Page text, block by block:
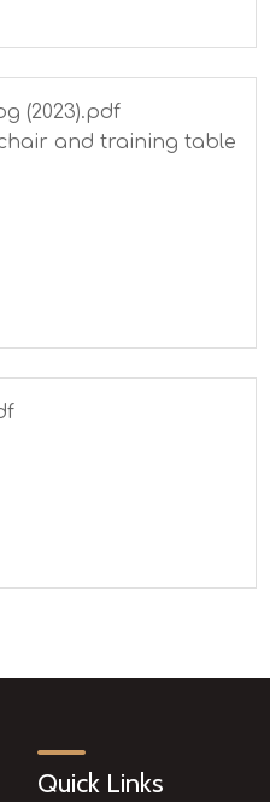
(2023).pdf
and training table
Quick Links